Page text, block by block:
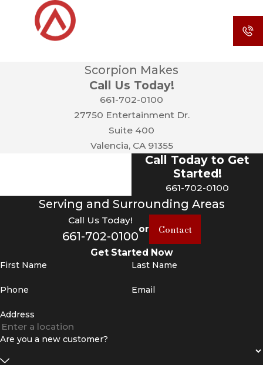
Scorpion Makes
Call Us Today!
661-702-0100
27750 Entertainment Dr.
Suite 400
Valencia, CA 91355
Call Today to Get
Started!
661-702-0100
Serving and Surrounding Areas
Call Us Today!
661-702-0100
or Contact
Get Started Now
First Name Last Name
Phone Email
Address
Are you a new customer?